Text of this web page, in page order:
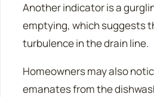
Another indicator is a
emptying, which suggests
turbulence in the drain line.
Homeowners may also
emanates from the